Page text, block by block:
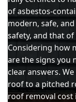
of asbestos-
modern, safe,
safety, and that
Considering how
are the signs you
clear answers.
roof to a pitched
roof removal cost